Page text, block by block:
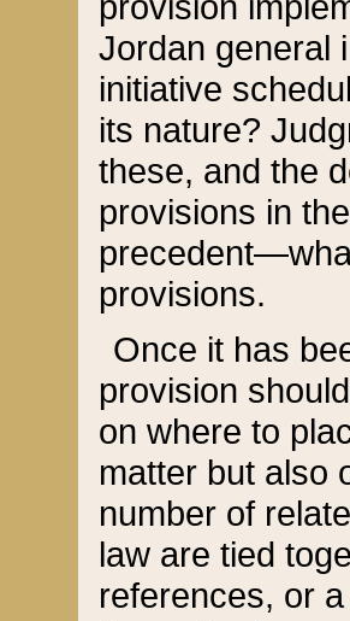
Jordan general
initiative
its nature?
these, and the
provisions in
provisions.
Once it has
provision
on where to
matter but also
number of
law are tied
references, or